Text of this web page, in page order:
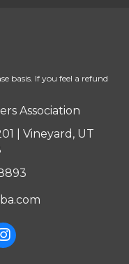
basis. If you feel a refund
Association
| Vineyard, UT